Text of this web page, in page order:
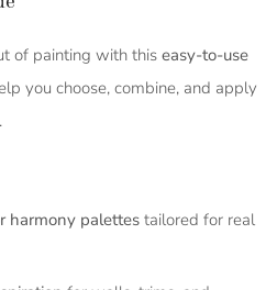
of painting with this easy-to-use
you choose, combine, and apply
harmony palettes tailored for real